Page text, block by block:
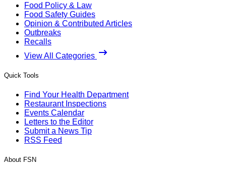
Food Policy & Law
Food Safety Guides
Opinion & Contributed Articles
Outbreaks
Recalls
View All Categories
Quick Tools
Find Your Health Department
Restaurant Inspections
Events Calendar
Letters to the Editor
Submit a News Tip
RSS Feed
About FSN